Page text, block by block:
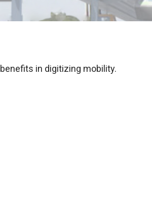
in digitizing mobility.